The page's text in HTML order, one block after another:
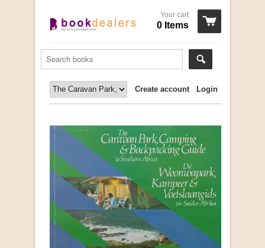
Your cart
0 Items
Login
Create account